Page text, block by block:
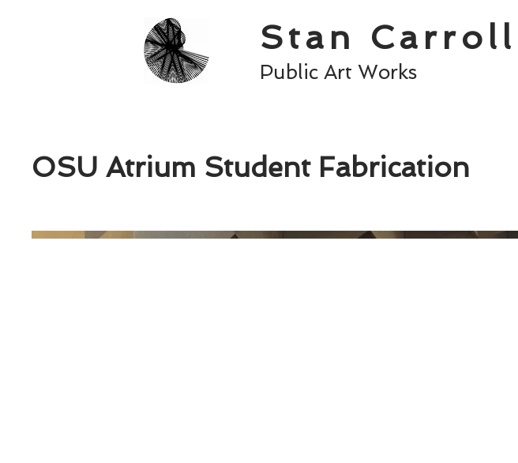
Stan Carroll
Public Art Works
OSU Atrium Student Fabrication